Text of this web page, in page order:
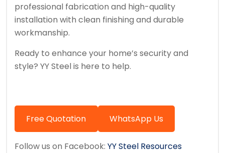
professional fabrication and high-quality
installation with clean finishing and durable
workmanship.
Ready to enhance your home’s security and
style? YY Steel is here to help.
Free Quotation WhatsApp Us
Follow us on Facebook: YY Steel Resources